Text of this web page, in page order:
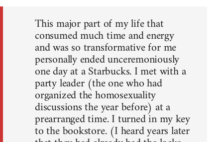
This major part of my life that
consumed much time and energy
and was so transformative for me
personally ended unceremoniously
one day at a Starbucks. I met with a
party leader (the one who had
organized the homosexuality
discussions the year before) at a
prearranged time. I turned in my key
to the bookstore. (I heard years later